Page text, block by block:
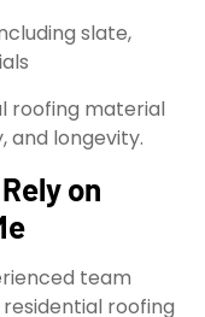
slate,
roofing material
and longevity.
on
team
roofing